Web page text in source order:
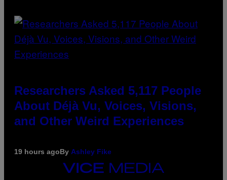
Researchers Asked 5,117 People
About Déjà Vu, Voices, Visions,
and Other Weird Experiences
19 hours agoBy Ashley Fike
VICE